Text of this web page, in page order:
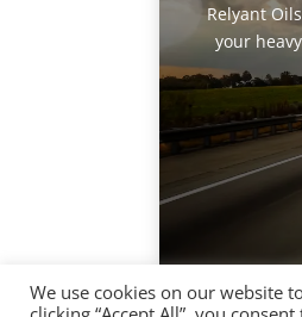
Relyant
your
We use cookies on our website